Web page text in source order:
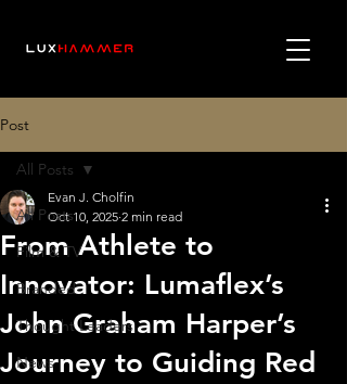
Post
All Posts
Film & TV
Branded
Thought Leaders
News
All Posts
From Athlete to
Innovator: Lumaflex’s
John Graham Harper’s
Journey to Guiding Red
Evan J. Cholfin
Oct 10, 2025 2 min read